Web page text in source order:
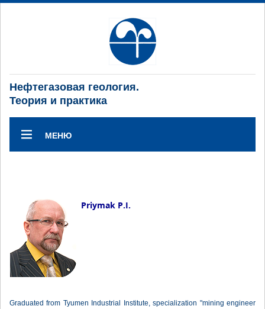
Нефтегазовая геология.
Теория и практика
МЕНЮ
Priymak P.I.
Graduated from Tyumen Industrial Institute, specialization "mining engineer